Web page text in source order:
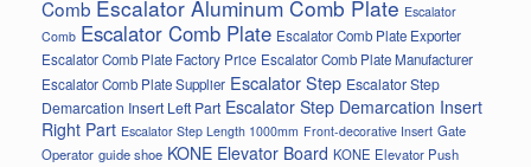
Comb Escalator Aluminum Comb Plate Escalator
Comb Escalator Comb Plate Escalator Comb Plate Exporter
Escalator Comb Plate Factory Price Escalator Comb Plate Manufacturer
Escalator Comb Plate Supplier Escalator Step Escalator Step
Demarcation Insert Left Part Escalator Step Demarcation Insert
Right Part Escalator Step Length 1000mm Front-decorative Insert Gate
Operator guide shoe KONE Elevator Board KONE Elevator Push